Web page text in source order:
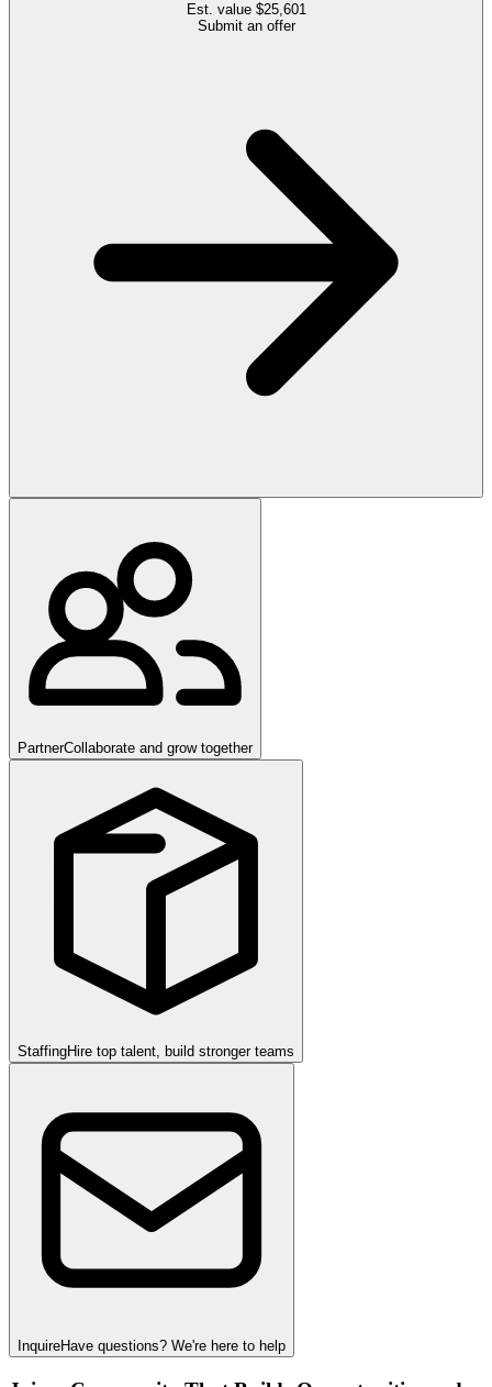
Est. value $25,601
Submit an offer
PartnerCollaborate and grow together
StaffingHire top talent, build stronger teams
InquireHave questions? We're here to help